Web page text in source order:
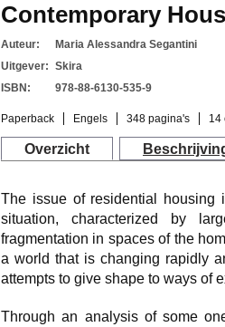
Contemporary
Auteur:
Maria Alessandra Segantini
Uitgever: Skira
ISBN:
978-88-6130-535-9
Paperback Engels 348 pagina's 14
Overzicht
The issue of residential housing
situation, characterized by
fragmentation in spaces of the
a world that is changing rapidly
attempts to give shape to ways of
Through an analysis of some